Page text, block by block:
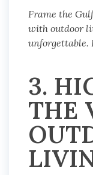
Frame the
with outdoor
unforgettable.
3.
THE